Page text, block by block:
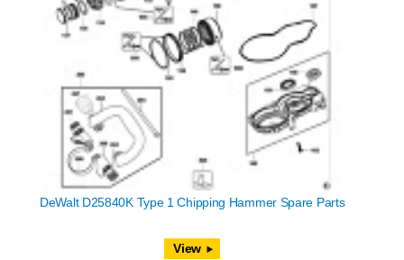
DeWalt D25840K Type 1 Chipping Hammer Spare Parts
View